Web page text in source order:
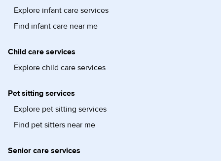
Explore infant care services
Find infant care near me
Child care services
Explore child care services
Pet sitting services
Explore pet sitting services
Find pet sitters near me
Senior care services